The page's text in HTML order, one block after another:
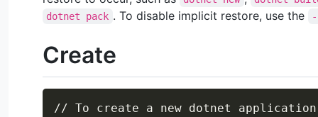
dotnet pack . To disable implicit restore, use the
Create
// To create a new dotnet application